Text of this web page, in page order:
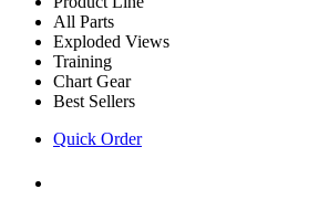
All Parts
Exploded Views
Training
Chart Gear
Best Sellers
Quick Order